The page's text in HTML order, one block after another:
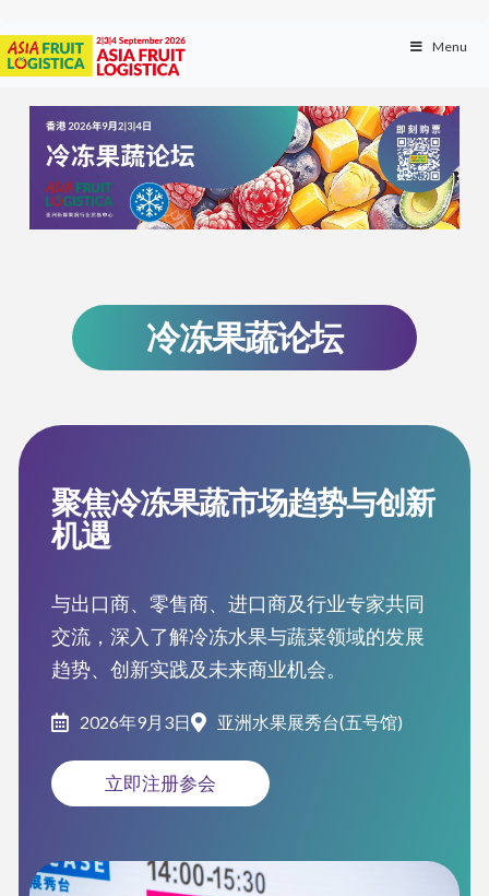
Menu
冷冻果蔬论坛
聚焦冷冻果蔬市场趋势与创新
机遇
与出口商、零售商、进口商及行业专家共同
交流，深入了解冷冻水果与蔬菜领域的发展
趋势、创新实践及未来商业机会。
2026年9月3日 亚洲水果展秀台(五号馆)
立即注册参会